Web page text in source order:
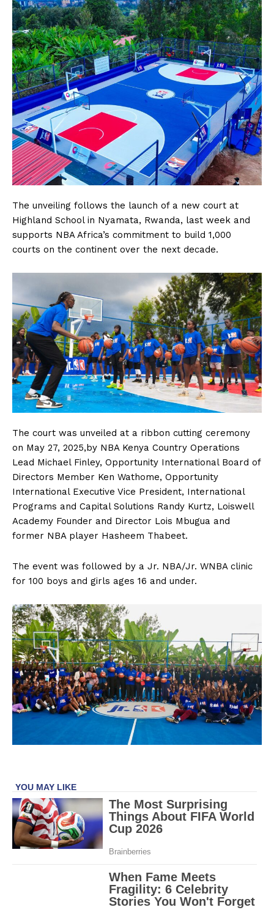
The unveiling follows the launch of a new court at
Highland School in Nyamata, Rwanda, last week and
supports NBA Africa’s commitment to build 1,000
courts on the continent over the next decade.
The court was unveiled at a ribbon cutting ceremony
on May 27, 2025,by NBA Kenya Country Operations
Lead Michael Finley, Opportunity International Board of
Directors Member Ken Wathome, Opportunity
International Executive Vice President, International
Programs and Capital Solutions Randy Kurtz, Loiswell
Academy Founder and Director Lois Mbugua and
former NBA player Hasheem Thabeet.
The event was followed by a Jr. NBA/Jr. WNBA clinic
for 100 boys and girls ages 16 and under.